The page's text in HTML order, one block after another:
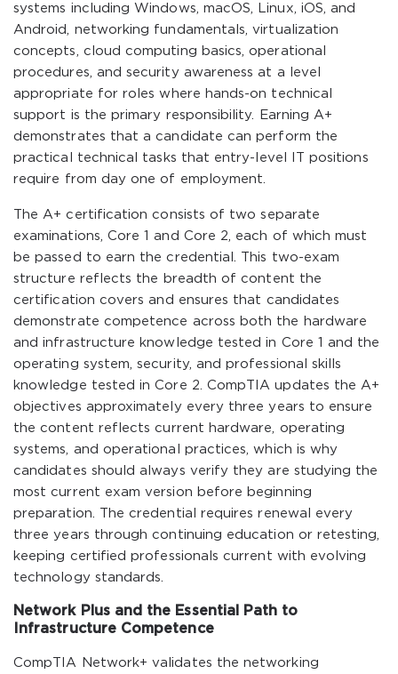
systems including Windows, macOS, Linux, iOS, and
Android, networking fundamentals, virtualization
concepts, cloud computing basics, operational
procedures, and security awareness at a level
appropriate for roles where hands-on technical
support is the primary responsibility. Earning A+
demonstrates that a candidate can perform the
practical technical tasks that entry-level IT positions
require from day one of employment.
The A+ certification consists of two separate
examinations, Core 1 and Core 2, each of which must
be passed to earn the credential. This two-exam
structure reflects the breadth of content the
certification covers and ensures that candidates
demonstrate competence across both the hardware
and infrastructure knowledge tested in Core 1 and the
operating system, security, and professional skills
knowledge tested in Core 2. CompTIA updates the A+
objectives approximately every three years to ensure
the content reflects current hardware, operating
systems, and operational practices, which is why
candidates should always verify they are studying the
most current exam version before beginning
preparation. The credential requires renewal every
three years through continuing education or retesting,
keeping certified professionals current with evolving
technology standards.
Network Plus and the Essential Path to
Infrastructure Competence
CompTIA Network+ validates the networking